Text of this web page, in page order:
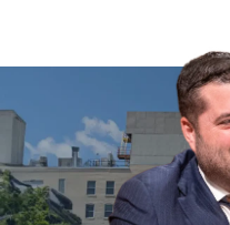
content